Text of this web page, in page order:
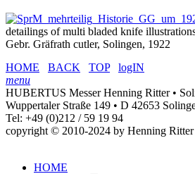
detailings of multi bladed knife
Gebr. Gräfrath cutler, Solingen, 1922
HOME
BACK TOP
logIN
menu
HUBERTUS Messer Henning Ritter •
Wuppertaler Straße 149 • D 42653
Tel: +49 (0)212 / 59 19 94
copyright © 2010-2024 by Henning Ritter
HOME